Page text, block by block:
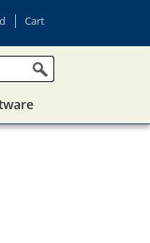
Cart